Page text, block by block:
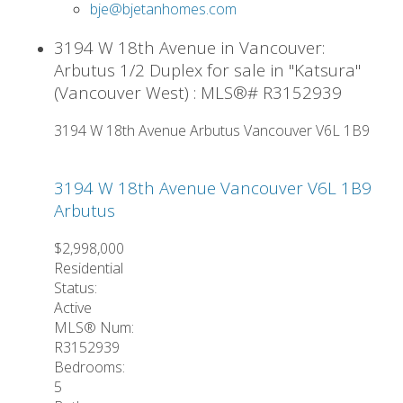
bje@bjetanhomes.com
3194 W 18th Avenue in Vancouver:
Arbutus 1/2 Duplex for sale in "Katsura"
(Vancouver West) : MLS®# R3152939
3194 W 18th Avenue Arbutus VancouverV6L 1B9
3194 W 18th Avenue Vancouver V6L 1B9
Arbutus
$2,998,000
Residential
Status:
Active
MLS® Num:
R3152939
Bedrooms:
5